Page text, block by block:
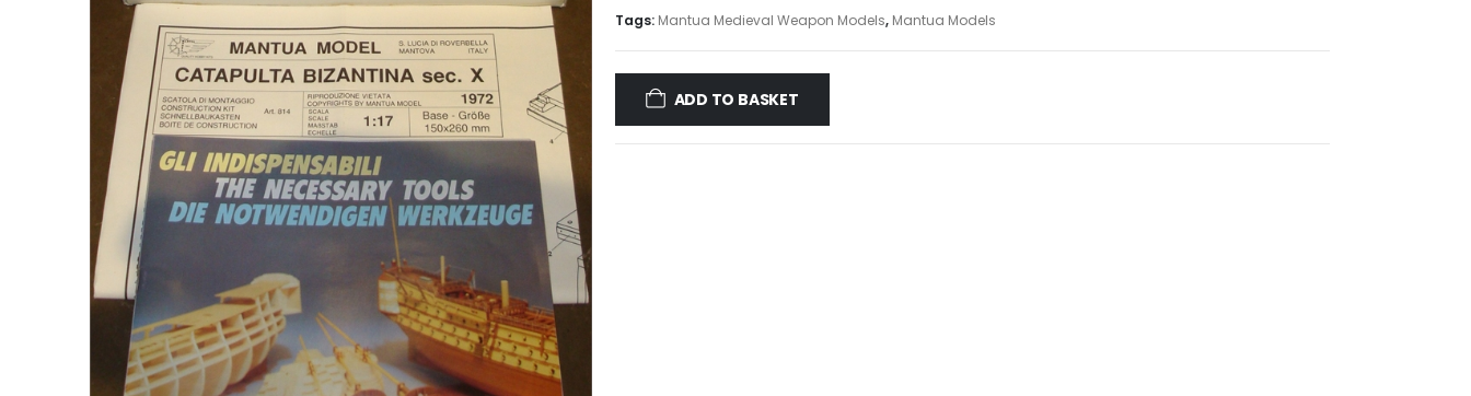
Tags: Mantua Medieval Weapon Models, Mantua Models
ADD TO BASKET